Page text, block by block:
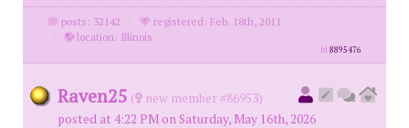
posts: 32142 ·
registered: Feb. 18th, 2011
·
location: Illinois
id8895476
Raven25 (
new member #86953)
posted at 4:22 PM on Saturday, May 16th, 2026